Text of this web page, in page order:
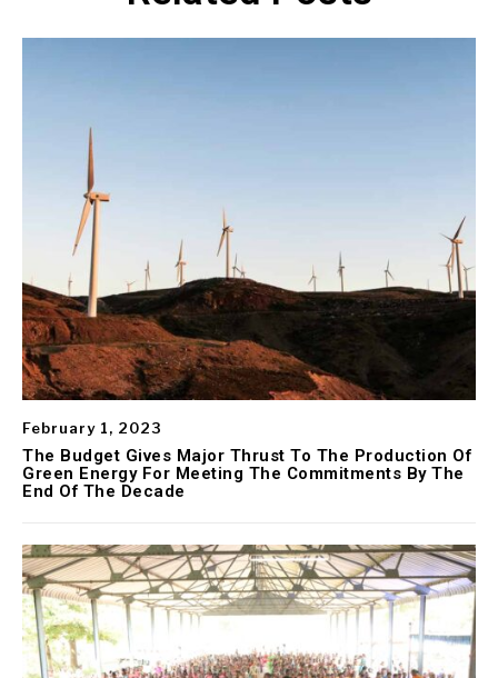
February 1, 2023
The Budget Gives Major Thrust To The Production Of
Green Energy For Meeting The Commitments By The
End Of The Decade